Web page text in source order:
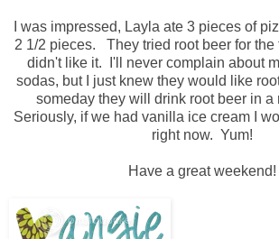
I was impressed, Layla ate 3 pieces of
2 1/2 pieces. They tried root beer for the
didn't like it. I'll never complain about
sodas, but I just knew they would like
someday they will drink root beer in a
Seriously, if we had vanilla ice cream I
right now. Yum!
Have a great weekend!